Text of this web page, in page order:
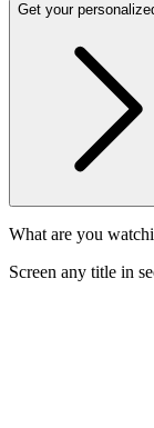
Get your
What are you
Screen any title in